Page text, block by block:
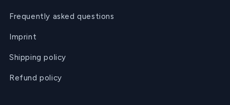
Frequently asked questions
Imprint
Shipping policy
Refund policy